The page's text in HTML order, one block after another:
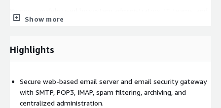
organizations that need a reliable self-hosted email server or
Show more
Highlights
Secure web-based email server and email security gateway
with SMTP, POP3, IMAP, spam filtering, archiving, and
centralized administration.